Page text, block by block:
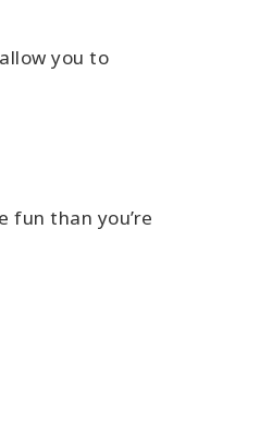
you to
fun than you’re